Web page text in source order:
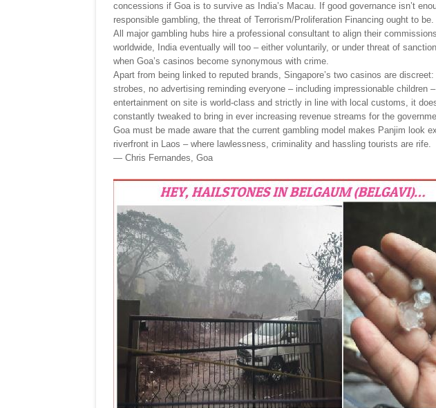
concessions if Goa is to survive as India’s Macau. If good governance isn’t
responsible gambling, the threat of Terrorism/Proliferation Financing ought to be.
All major gambling hubs hire a professional consultant to align their
worldwide, India eventually will too – either voluntarily, or under threat of
when Goa’s casinos become synonymous with crime.
Apart from being linked to reputed brands, Singapore’s two casinos are
strobes, no advertising reminding everyone – including impressionable children
entertainment on site is world-class and strictly in line with local customs, it
constantly tweaked to bring in ever increasing revenue streams for the
Goa must be made aware that the current gambling model makes Panjim look
riverfront in Laos – where lawlessness, criminality and hassling tourists are rife.
— Chris Fernandes, Goa